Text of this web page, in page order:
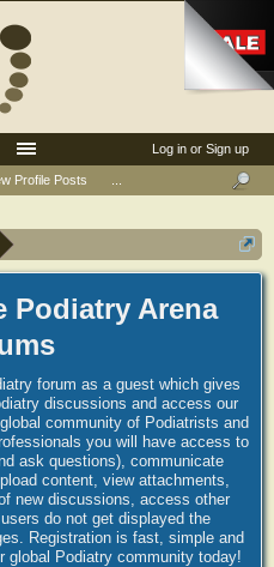
Podiatry Arena
forum as a guest which gives
discussions and access our
community of Podiatrists and
you will have access to
ask questions), communicate
content, view attachments,
new discussions, access other
do not get displayed the
Registration is fast, simple and
global Podiatry community today!
Log in or Sign up
Profile Posts